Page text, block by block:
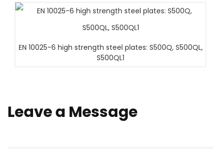
EN 10025-6 high strength steel plates: S500Q, S500QL,
S500QL1
Leave a Message